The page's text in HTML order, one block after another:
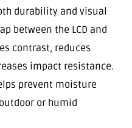
durability and visual
between the LCD and
contrast, reduces
impact resistance.
prevent moisture
or humid